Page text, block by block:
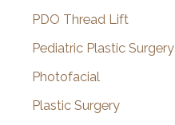
PDO Thread Lift
Pediatric Plastic Surgery
Photofacial
Plastic Surgery